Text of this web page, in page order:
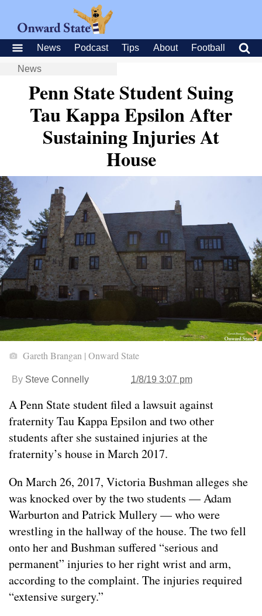
News Podcast Tips About Football
News
Penn State Student Suing
Tau Kappa Epsilon After
Sustaining Injuries At
House
Gareth Brangan | Onward State
By Steve Connelly 1/8/19 3:07 pm
A Penn State student filed a lawsuit against
fraternity Tau Kappa Epsilon and two other
students after she sustained injuries at the
fraternity’s house in March 2017.
On March 26, 2017, Victoria Bushman alleges she
was knocked over by the two students — Adam
Warburton and Patrick Mullery — who were
wrestling in the hallway of the house. The two fell
onto her and Bushman suffered “serious and
permanent” injuries to her right wrist and arm,
according to the complaint. The injuries required
“extensive surgery.”